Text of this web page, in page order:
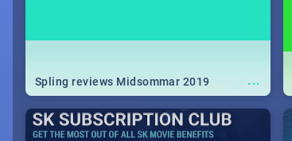
...
Spling reviews Midsommar 2019